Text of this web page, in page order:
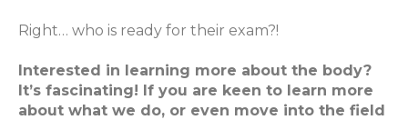
Right… who is ready for their exam?!
Interested in learning more about the body?
It’s fascinating! If you are keen to learn more
about what we do, or even move into the field